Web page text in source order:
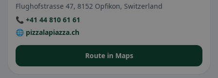
Flughofstrasse 47, 8152 Opfikon, Switzerland
📞 +41 44 810 61 61
🌐 pizzalapiazza.ch
Route in Maps